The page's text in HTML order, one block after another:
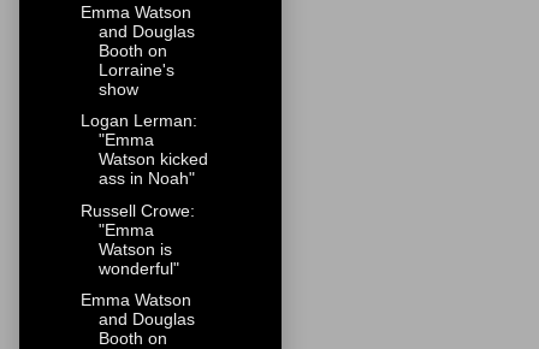
Emma Watson
and Douglas
Booth on
Lorraine's
show
Logan Lerman:
"Emma
Watson kicked
ass in Noah"
Russell Crowe:
"Emma
Watson is
wonderful"
Emma Watson
and Douglas
Booth on